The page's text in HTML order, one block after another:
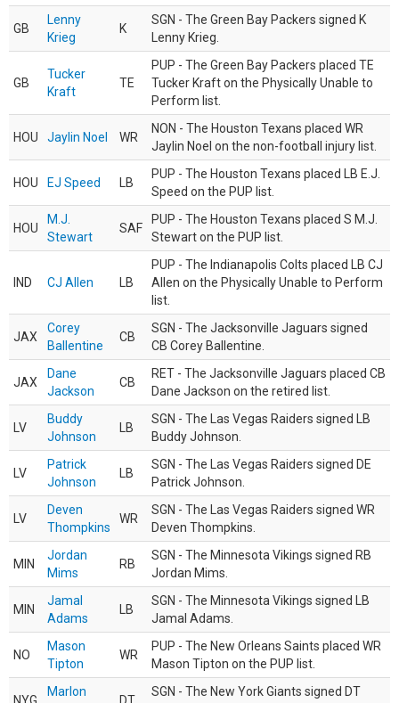
GB
Lenny
Krieg
K
SGN - The Green Bay Packers signed K
Lenny Krieg.
GB
Tucker
Kraft
TE
PUP - The Green Bay Packers placed TE
Tucker Kraft on the Physically Unable to
Perform list.
HOU Jaylin Noel WR
NON - The Houston Texans placed WR
Jaylin Noel on the non-football injury list.
HOU EJ Speed LB
PUP - The Houston Texans placed LB E.J.
Speed on the PUP list.
HOU
M.J.
Stewart
SAF
PUP - The Houston Texans placed S M.J.
Stewart on the PUP list.
IND CJ Allen LB
PUP - The Indianapolis Colts placed LB CJ
Allen on the Physically Unable to Perform
list.
JAX
Corey
Ballentine
CB
SGN - The Jacksonville Jaguars signed
CB Corey Ballentine.
JAX
Dane
Jackson
CB
RET - The Jacksonville Jaguars placed CB
Dane Jackson on the retired list.
LV
Buddy
Johnson
LB
SGN - The Las Vegas Raiders signed LB
Buddy Johnson.
LV
Patrick
Johnson
LB
SGN - The Las Vegas Raiders signed DE
Patrick Johnson.
LV
Deven
Thompkins
WR
SGN - The Las Vegas Raiders signed WR
Deven Thompkins.
MIN
Jordan
Mims
RB
SGN - The Minnesota Vikings signed RB
Jordan Mims.
MIN
Jamal
Adams
LB
SGN - The Minnesota Vikings signed LB
Jamal Adams.
NO
Mason
Tipton
WR
PUP - The New Orleans Saints placed WR
Mason Tipton on the PUP list.
Marlon
SGN - The New York Giants signed DT